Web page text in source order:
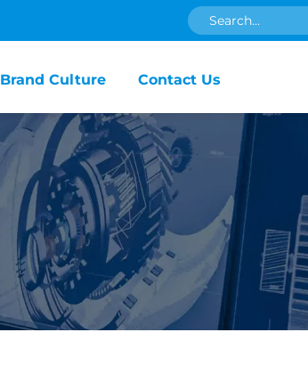
Brand Culture Contact Us